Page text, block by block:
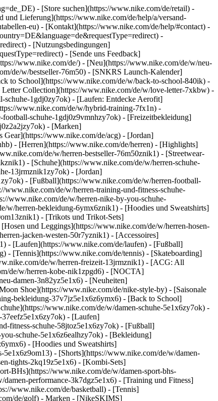
- [Store suchen](https://www.nike.com/de/retail) -
Lieferung](https://www.nike.com/de/help/a/versand-
eu) - [Kontakt](https://www.nike.com/de/help/#contact) -
-
- [Nutzungsbedingungen]
- [Sende uns Feedback]
www.nike.com/de/) - [Neu](https://www.nike.com/de/w/neu-
de/w/bestseller-76m50) - [SNKRS Launch-Kalender]
to School](https://www.nike.com/de/w/back-to-school-840ik) -
Collection](https://www.nike.com/de/w/love-letter-7xkbw) -
schuhe-1gdj0zy7ok) - [Laufen: Entdecke Aerofit]
www.nike.com/de/w/hybrid-training-7fx1n) -
schuhe-1gdj0z9vmnhzy7ok) - [Freizeitbekleidung]
- [Marken]
www.nike.com/de/acg) - [Jordan]
- [Herren](https://www.nike.com/de/herren) - [Highlights]
de/w/herren-bestseller-76m50znik1) - [Streetwear-
- [Schuhe](https://www.nike.com/de/w/herren-schuhe-
13jrmznik1zy7ok) - [Jordan]
- [Fußball](https://www.nike.com/de/w/herren-football-
de/w/herren-training-und-fitness-schuhe-
www.nike.com/de/w/herren-nike-by-you-schuhe-
herren-bekleidung-6ymx6znik1) - [Hoodies und Sweatshirts]
- [Trikots und Trikot-Sets]
und Leggings](https://www.nike.com/de/w/herren-hosen-
jacken-westen-50r7yznik1) - [Accessoires]
- [Laufen](https://www.nike.com/de/laufen) - [Fußball]
- [Tennis](https://www.nike.com/de/tennis) - [Skateboarding]
de/w/herren-freizeit-13jrmznik1) - [ACG: All
de/w/herren-kobe-nik1zpgd6) - [NOCTA]
damen-3n82yz5e1x6) - [Neuheiten]
Shoe](https://www.nike.com/de/nike-style-by) - [Saisonale
bekleidung-37v7jz5e1x6z6ymx6) - [Back to School]
www.nike.com/de/w/damen-schuhe-5e1x6zy7ok) -
- [Laufen]
fitness-schuhe-58jtoz5e1x6zy7ok) - [Fußball]
schuhe-5e1x6z6ealhzy7ok) - [Bekleidung]
- [Hoodies und Sweatshirts]
- [Shorts](https://www.nike.com/de/w/damen-
tights-2kq19z5e1x6) - [Kombi-Sets]
BHs](https://www.nike.com/de/w/damen-sport-bhs-
performance-3k7dgz5e1x6) - [Training und Fitness]
www.nike.com/de/basketball) - [Tennis]
de/golf) - Marken - [NikeSKIMS]